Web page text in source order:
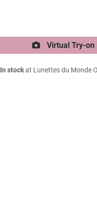
Virtual Try-on
In stockat Lunettes du Monde